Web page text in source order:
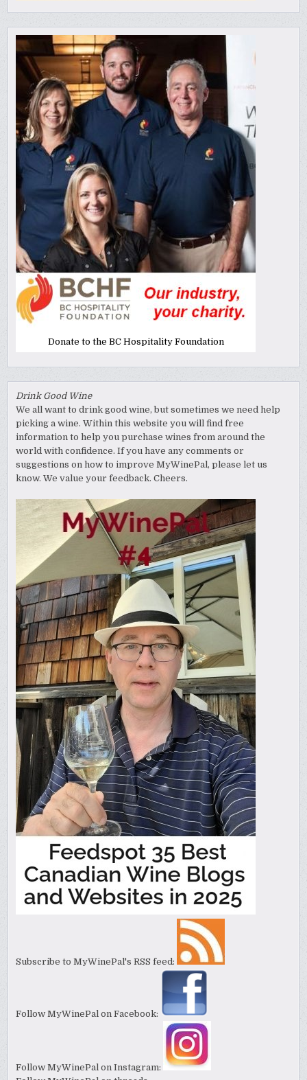
Donate to the BC Hospitality Foundation
Drink Good Wine
We all want to drink good wine, but sometimes we need help
picking a wine. Within this website you will find free
information to help you purchase wines from around the
world with confidence. If you have any comments or
suggestions on how to improve MyWinePal, please let us
know. We value your feedback. Cheers.
Subscribe to MyWinePal's RSS feed:
Follow MyWinePal on Facebook:
Follow MyWinePal on Instagram: